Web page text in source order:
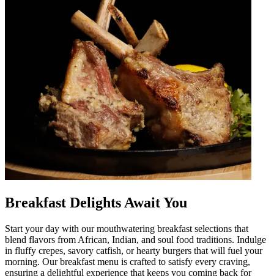
Breakfast Delights Await You
Start your day with our mouthwatering breakfast selections that
blend flavors from African, Indian, and soul food traditions. Indulge
in fluffy crepes, savory catfish, or hearty burgers that will fuel your
morning. Our breakfast menu is crafted to satisfy every craving,
ensuring a delightful experience that keeps you coming back for